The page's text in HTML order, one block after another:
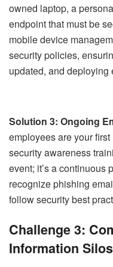
owned laptop, a
endpoint that must be
mobile device
security policies,
updated, and deploying
Solution 3: Ongoing
employees are your
security awareness
event; it’s a continuous
recognize phishing
follow security best
Challenge 3:
Information Silos